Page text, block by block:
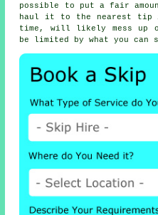
possible to put a fair
haul it to the nearest tip
time, will likely mess up
be limited by what you